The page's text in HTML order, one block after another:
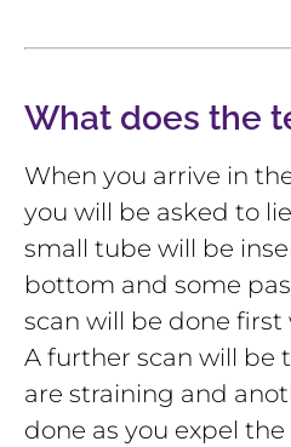
What does the
When you arrive in
you will be asked to
small tube will be
bottom and some
scan will be done
A further scan will be
are straining and
done as you expel